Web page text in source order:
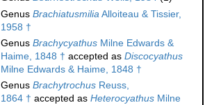
Genus BrachiatusmiliaAlloiteau & Tissier,
1958 †
Genus Brachycyathus Milne Edwards &
Haime, 1848 † accepted as Discocyathus
Milne Edwards & Haime, 1848 †
Genus Brachytrochus Reuss,
1864 † accepted as Heterocyathus Milne